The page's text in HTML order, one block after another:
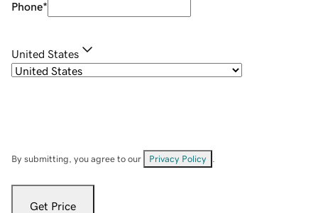
Phone*
United States
By submitting, you agree to our Privacy Policy
Get Price